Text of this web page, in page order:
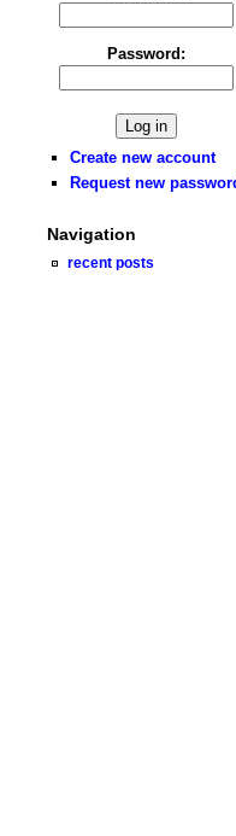
Password:
Create new account
Request new
Navigation
recent posts